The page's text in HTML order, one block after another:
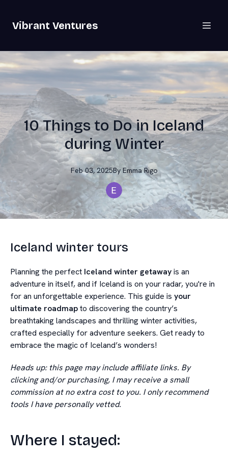
Vibrant Ventures
10 Things to Do in Iceland
during Winter
Feb 03, 2025By Emma Rigo
Iceland winter tours
Planning the perfect Iceland winter getawayis an
adventure in itself, and if Iceland is on your radar, you're in
for an unforgettable experience. This guide is your
ultimate roadmapto discovering the country’s
breathtaking landscapes and thrilling winter activities,
crafted especially for adventure seekers. Get ready to
embrace the magic of Iceland’s wonders!
Heads up: this page may include affiliate links. By
clicking and/or purchasing, I may receive a small
commission at no extra cost to you. I only recommend
tools I have personally vetted.
Where I stayed: